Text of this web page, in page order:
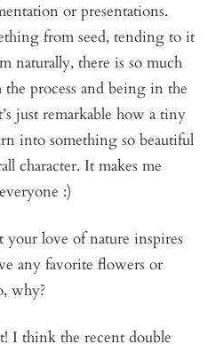
or presentations.
from seed, tending to it
naturally, there is so much
process and being in the
just remarkable how a tiny
into something so beautiful
character. It makes me
:)
your love of nature inspires
any favorite flowers or
why?
I think the recent double